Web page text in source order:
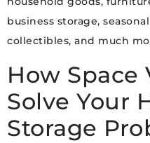
business storage,
collectibles, and much
How Space
Solve Your
Storage